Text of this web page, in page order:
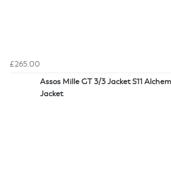
£265.00
Assos Mille GT 3/3 Jacket S11
Jacket